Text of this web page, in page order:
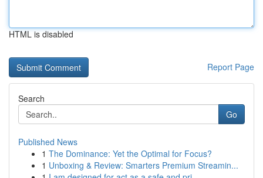
HTML is disabled
Report Page
Search
Go
Published News
1 The Dominance: Yet the Optimal for Focus?
1 Unboxing & Review: Smarters Premium Streamin...